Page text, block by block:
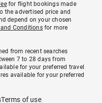
for flight bookings made
the advertised price and
depend on your chosen
and Conditionsfor more
from recent searches
7 to 28 days from
for your preferred travel
available for your preferred
Terms of use